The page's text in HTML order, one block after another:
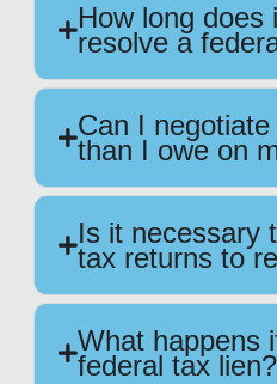
How long does
resolve a
Can I
than I owe on
Is it necessary
tax returns to
What happens
federal tax lien?